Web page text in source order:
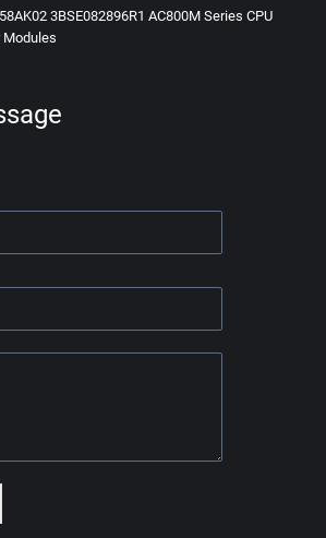
3BSE082896R1 AC800M Series CPU
Modules